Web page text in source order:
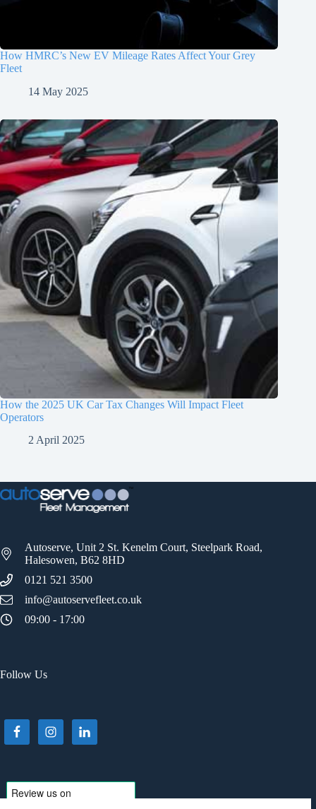
How HMRC’s New EV Mileage Rates Affect Your Grey
Fleet
14 May 2025
How the 2025 UK Car Tax Changes Will Impact Fleet
Operators
2 April 2025
Autoserve, Unit 2 St. Kenelm Court, Steelpark Road,
Halesowen, B62 8HD
0121 521 3500
info@autoservefleet.co.uk
09:00 - 17:00
Follow Us